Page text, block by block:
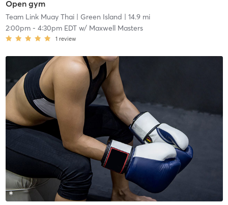
Open gym
Team Link Muay Thai| Green Island | 14.9 mi
2:00pm- 4:30pm EDTw/ Maxwell Masters
1 review